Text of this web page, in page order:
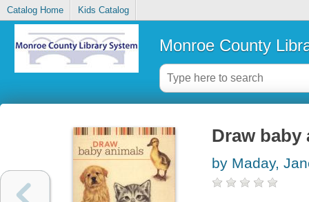
Catalog Home Kids Catalog
Monroe County
Draw baby
by Maday,